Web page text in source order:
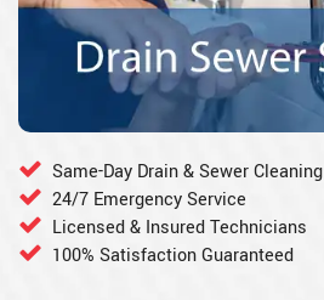
Same-Day Drain & Sewer Cleaning
24/7 Emergency Service
Licensed & Insured Technicians
100% Satisfaction Guaranteed